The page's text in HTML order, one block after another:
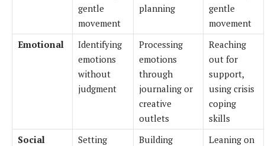
gentle
movement
planning
gentle
movement
Emotional
Identifying
emotions
without
judgment
Processing
emotions
through
journaling or
creative
outlets
Reaching
out for
support,
using crisis
coping
skills
Social
Setting
Building
Leaning on